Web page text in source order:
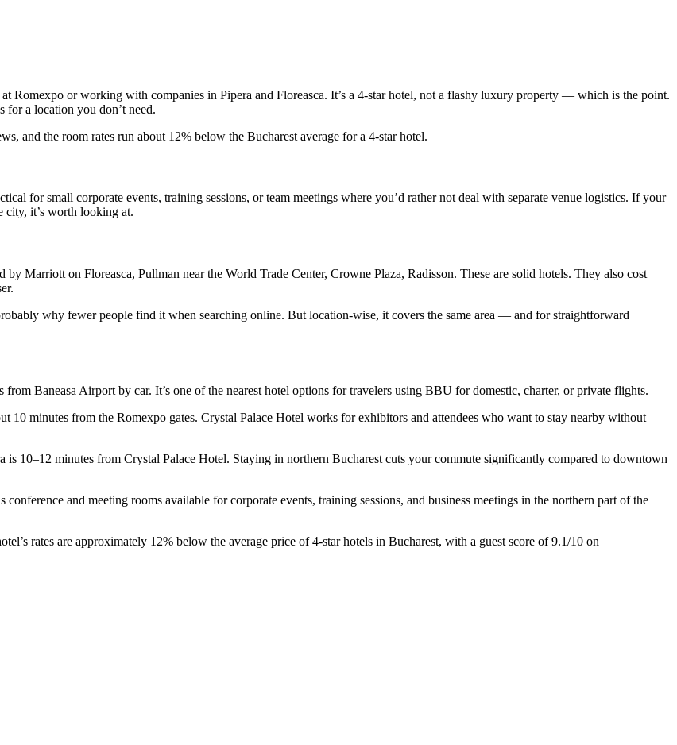
Romexpo or working with companies in Pipera and Floreasca. It’s a 4-star hotel, not a flashy luxury property — which is the point.
for a location you don’t need.
and the room rates run about 12% below the Bucharest average for a 4-star hotel.
for small corporate events, training sessions, or team meetings where you’d rather not deal with separate venue logistics. If your
city, it’s worth looking at.
Marriott on Floreasca, Pullman near the World Trade Center, Crowne Plaza, Radisson. These are solid hotels. They also cost
why fewer people find it when searching online. But location-wise, it covers the same area — and for straightforward
from Baneasa Airport by car. It’s one of the nearest hotel options for travelers using BBU for domestic, charter, or private flights.
10 minutes from the Romexpo gates. Crystal Palace Hotel works for exhibitors and attendees who want to stay nearby without
is 10–12 minutes from Crystal Palace Hotel. Staying in northern Bucharest cuts your commute significantly compared to downtown
conference and meeting rooms available for corporate events, training sessions, and business meetings in the northern part of the
rates are approximately 12% below the average price of 4-star hotels in Bucharest, with a guest score of 9.1/10 on